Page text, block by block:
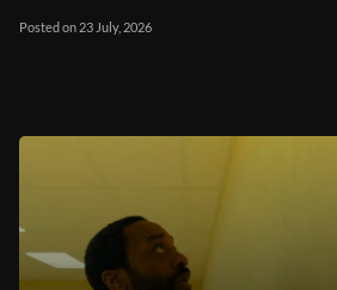
Posted on 23 July, 2026